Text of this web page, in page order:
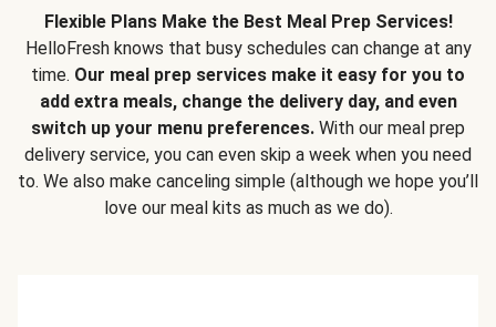
Flexible Plans Make the Best Meal Prep Services!
HelloFresh knows that busy schedules can change at any
time. Our meal prep services make it easy for you to
add extra meals, change the delivery day, and even
switch up your menu preferences. With our meal prep
delivery service, you can even skip a week when you need
to. We also make canceling simple (although we hope you’ll
love our meal kits as much as we do).